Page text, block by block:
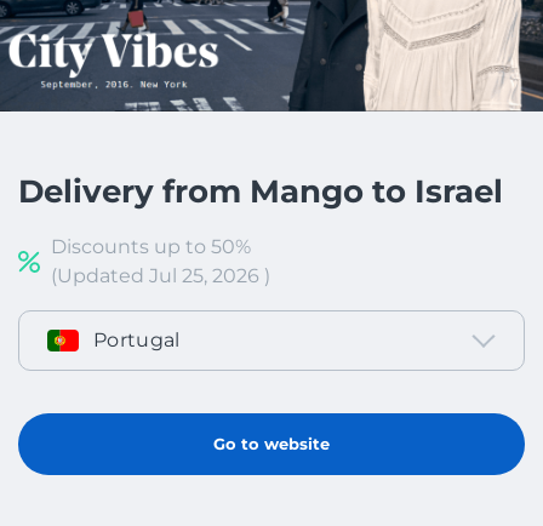
Delivery from Mango to Israel
Discounts up to 50%
(Updated Jul 25, 2026 )
Portugal
Go to website